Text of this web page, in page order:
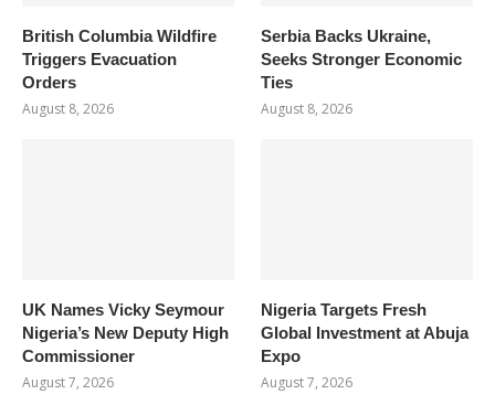
British Columbia Wildfire
Triggers Evacuation
Orders
August 8, 2026
Serbia Backs Ukraine,
Seeks Stronger Economic
Ties
August 8, 2026
UK Names Vicky Seymour
Nigeria’s New Deputy High
Commissioner
August 7, 2026
Nigeria Targets Fresh
Global Investment at Abuja
Expo
August 7, 2026